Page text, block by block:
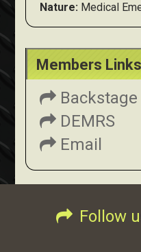
Nature: Medical
Members Links
Backstage
DEMRS
Email
Follow